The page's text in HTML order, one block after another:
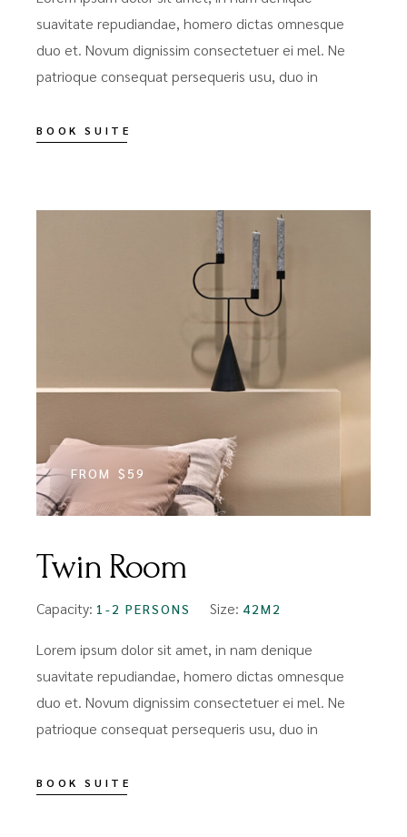
suavitate repudiandae, homero dictas omnesque
duo et. Novum dignissim consectetuer ei mel. Ne
patrioque consequat persequeris usu, duo in
BOOK SUITE
FROM $59
Twin Room
Capacity: 1-2 PERSONS Size: 42M2
Lorem ipsum dolor sit amet, in nam denique
suavitate repudiandae, homero dictas omnesque
duo et. Novum dignissim consectetuer ei mel. Ne
patrioque consequat persequeris usu, duo in
BOOK SUITE